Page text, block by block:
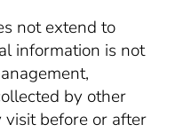
not extend to
information is not
by other
before or after